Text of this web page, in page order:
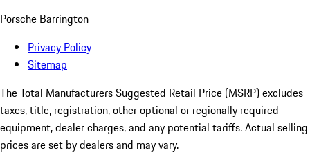
Porsche Barrington
Privacy Policy
Sitemap
The Total Manufacturers Suggested Retail Price (MSRP) excludes
taxes, title, registration, other optional or regionally required
equipment, dealer charges, and any potential tariffs. Actual selling
prices are set by dealers and may vary.